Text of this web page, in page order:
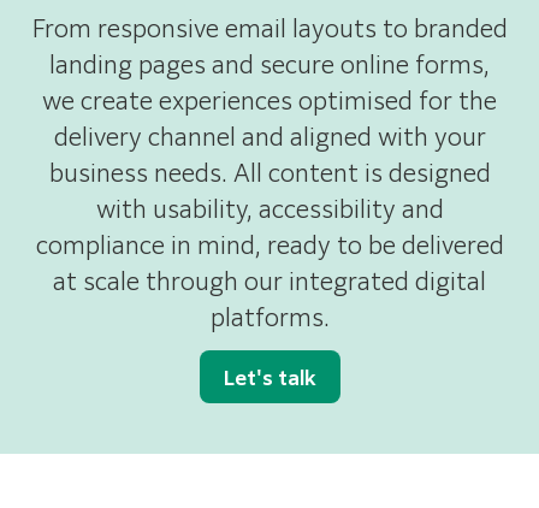
From responsive email layouts to branded
landing pages and secure online forms,
we create experiences optimised for the
delivery channel and aligned with your
business needs. All content is designed
with usability, accessibility and
compliance in mind, ready to be delivered
at scale through our integrated digital
platforms.
Let's talk